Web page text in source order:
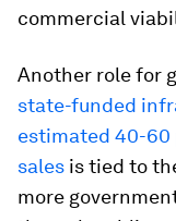
commercial
Another role for
state-funded
estimated 40-
sales is tied to
more